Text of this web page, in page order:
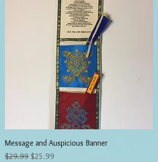
Message and Auspicious Banner
Regular Price
$29.99 Sale Price
$25.99